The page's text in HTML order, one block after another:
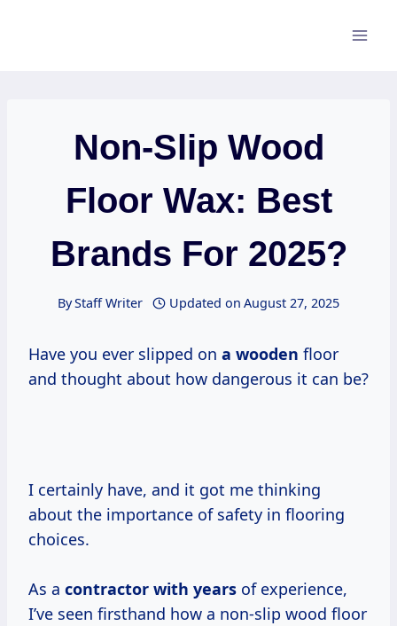
Non-Slip Wood
Floor Wax: Best
Brands For 2025?
ByStaff Writer Updated on August 27, 2025
Have you ever slipped on a wooden floor
and thought about how dangerous it can be?
I certainly have, and it got me thinking
about the importance of safety in flooring
choices.
As a contractor with years of experience,
I’ve seen firsthand how a non-slip wood floor